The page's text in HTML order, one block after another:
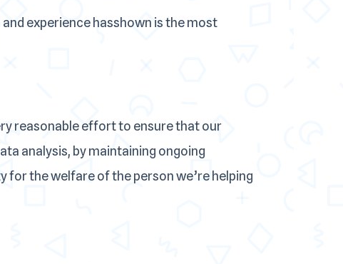
experience hasshown is the most
reasonable effort to ensure that our
analysis, by maintaining ongoing
the welfare of the person we’re helping